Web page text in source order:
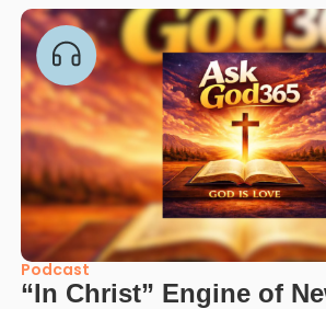
Podcast
“In Christ” Engine of